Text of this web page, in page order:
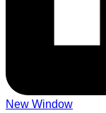
New Window